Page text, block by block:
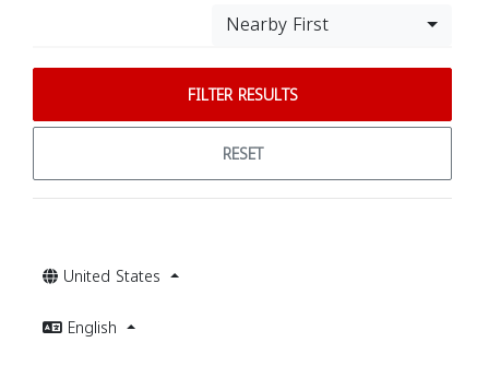
Nearby First
FILTER RESULTS
RESET
United States
English